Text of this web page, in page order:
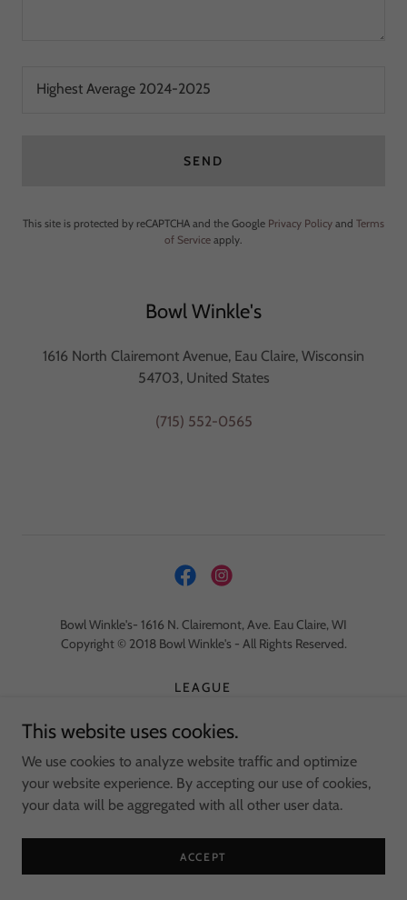
Highest Average 2024-2025
SEND
This site is protected by reCAPTCHA and the Google Privacy Policy and Terms
of Service apply.
Bowl Winkle's
1616 North Clairemont Avenue, Eau Claire, Wisconsin
54703, United States
(715) 552-0565
Bowl Winkle's- 1616 N. Clairemont, Ave. Eau Claire, WI
Copyright © 2018 Bowl Winkle's - All Rights Reserved.
LEAGUE
TOPPERS PIZZA
EMPLOYMENT
Powered by
This website uses cookies.
We use cookies to analyze website traffic and optimize
your website experience. By accepting our use of cookies,
your data will be aggregated with all other user data.
ACCEPT